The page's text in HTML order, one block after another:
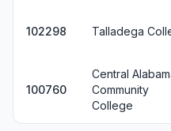
102298 Talladega
100760
Central
Community
College